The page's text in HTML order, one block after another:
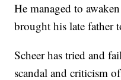
He managed to
brought his late father
Scheer has tried and
scandal and criticism